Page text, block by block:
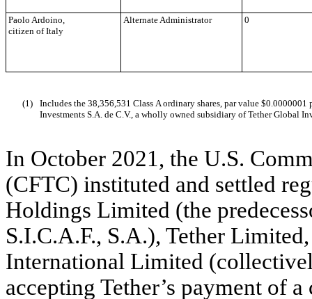
Paolo Ardoino,
citizen of Italy
Alternate Administrator 0
(1)
Includes the 38,356,531 Class A ordinary shares, par value
Investments S.A. de C.V., a wholly owned subsidiary of Tether Global
In October 2021, the U.S.
(CFTC) instituted and settled
Holdings Limited (the
S.I.C.A.F., S.A.), Tether
International Limited
accepting Tether’s payment of